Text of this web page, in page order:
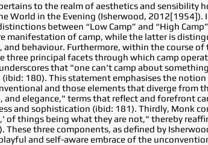
to the realm of aesthetics and
World in the Evening (Isherwood,
between “Low Camp” and “High
manifestation of camp, while the latter is
behaviour. Furthermore, within the course
three principal facets through which camp
that "one can't camp about
180). This statement emphasises the
and those elements that diverge from
and elegance," terms that reflect and forefront
and sophistication (ibid: 181). Thirdly, Monk
of things being what they are not," thereby
These three components, as defined by
and self-aware embrace of the